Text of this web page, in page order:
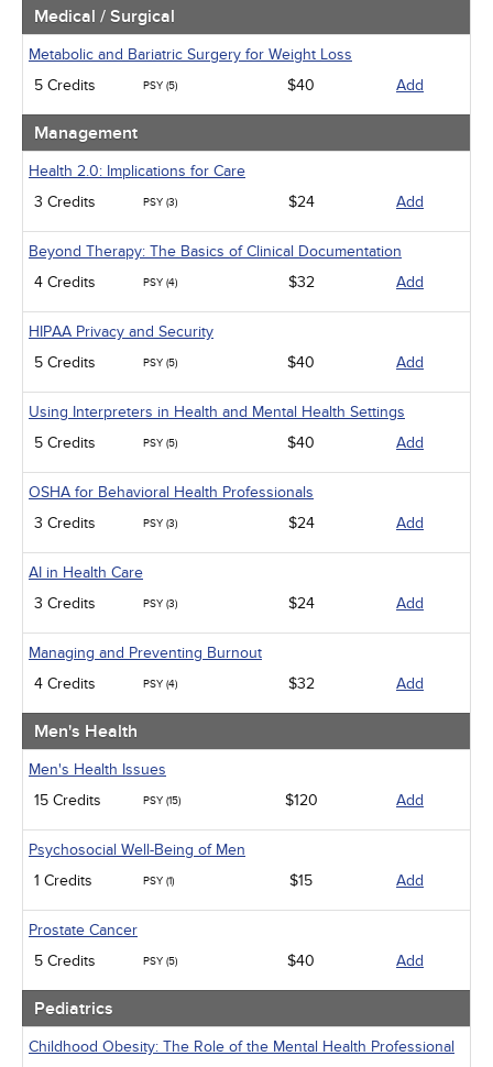
Medical / Surgical
Metabolic and Bariatric Surgery for Weight Loss
5 Credits
PSY (5) $40 Add
Management
Health 2.0: Implications for Care
3 Credits
PSY (3) $24 Add
Beyond Therapy: The Basics of Clinical Documentation
4 Credits
PSY (4) $32 Add
HIPAA Privacy and Security
5 Credits
PSY (5) $40 Add
Using Interpreters in Health and Mental Health Settings
5 Credits
PSY (5) $40 Add
OSHA for Behavioral Health Professionals
3 Credits
PSY (3) $24 Add
AI in Health Care
3 Credits
PSY (3) $24 Add
Managing and Preventing Burnout
4 Credits
PSY (4) $32 Add
Men's Health
Men's Health Issues
15 Credits
PSY (15) $120 Add
Psychosocial Well-Being of Men
1 Credits
PSY (1) $15 Add
Prostate Cancer
5 Credits
PSY (5) $40 Add
Pediatrics
Childhood Obesity: The Role of the Mental Health Professional